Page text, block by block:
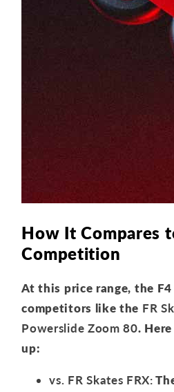
How It Compares
Competition
At this price range, the F4
competitors like the FR
Powerslide Zoom 80.
up:
vs. FR Skates FRX: